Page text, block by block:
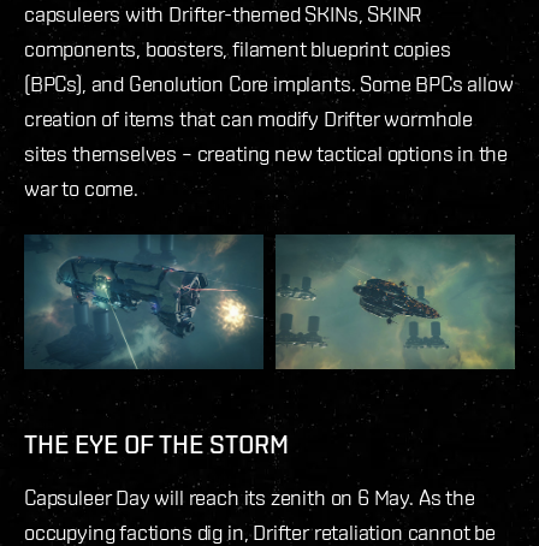
capsuleers with Drifter-themed SKINs, SKINR
components, boosters, filament blueprint copies
(BPCs), and Genolution Core implants. Some BPCs allow
creation of items that can modify Drifter wormhole
sites themselves – creating new tactical options in the
war to come.
THE EYE OF THE STORM
Capsuleer Day will reach its zenith on 6 May. As the
occupying factions dig in, Drifter retaliation cannot be